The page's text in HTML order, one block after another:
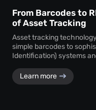
From Barcodes to
of Asset Tracking
Asset tracking
simple barcodes to
Identification) systems
Learn more